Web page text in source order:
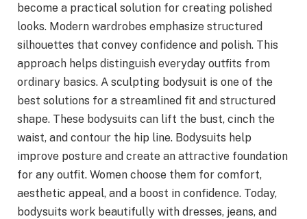
become a practical solution for creating polished
looks. Modern wardrobes emphasize structured
silhouettes that convey confidence and polish. This
approach helps distinguish everyday outfits from
ordinary basics. A sculpting bodysuit is one of the
best solutions for a streamlined fit and structured
shape. These bodysuits can lift the bust, cinch the
waist, and contour the hip line. Bodysuits help
improve posture and create an attractive foundation
for any outfit. Women choose them for comfort,
aesthetic appeal, and a boost in confidence. Today,
bodysuits work beautifully with dresses, jeans, and